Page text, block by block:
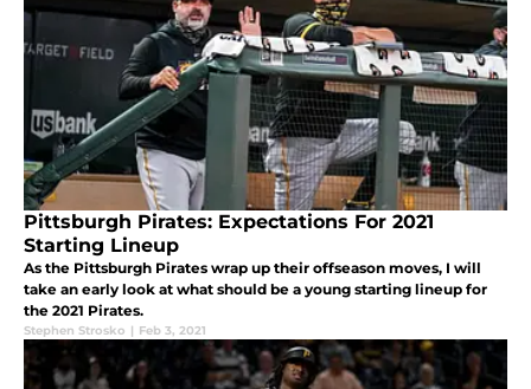
Pittsburgh Pirates: Expectations For 2021
Starting Lineup
As the Pittsburgh Pirates wrap up their offseason moves, I will
take an early look at what should be a young starting lineup for
the 2021 Pirates.
Stephen Strosko | Feb 3, 2021